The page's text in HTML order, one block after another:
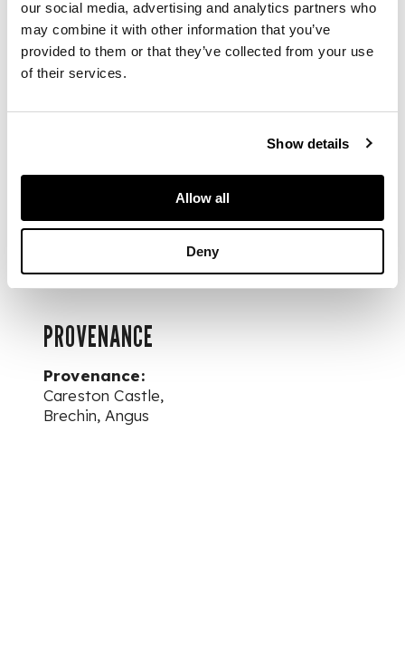
our social media, advertising and analytics partners who
may combine it with other information that you’ve
provided to them or that they’ve collected from your use
of their services.
Show details
Allow all
Deny
coffee cans; eleven
saucers 12.9cm diam;
three cake plates,
21.5cm diam; a slop
Worcester mark,
PROVENANCE
Provenance:
Careston Castle,
Brechin, Angus